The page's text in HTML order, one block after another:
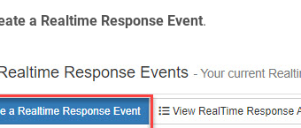
a Realtime Response Event.